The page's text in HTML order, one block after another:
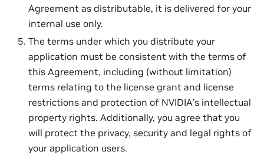
Agreement as distributable, it is delivered for your
internal use only.
The terms under which you distribute your
application must be consistent with the terms of
this Agreement, including (without limitation)
terms relating to the license grant and license
restrictions and protection of NVIDIA’s intellectual
property rights. Additionally, you agree that you
will protect the privacy, security and legal rights of
your application users.